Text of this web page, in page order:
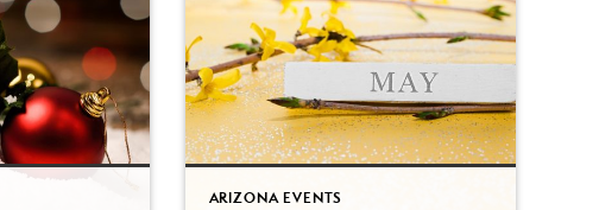
ARIZONA EVENTS